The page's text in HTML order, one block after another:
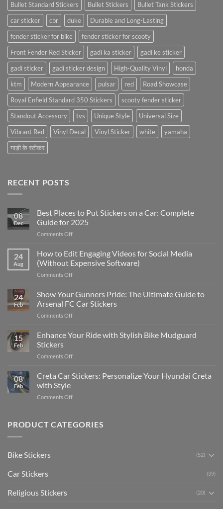
Bullet Standard Stickers
Bullet Stickers
Bullet Tank Stickers
car sticker
cbr duke
Durable and Long-Lasting
fender sticker for bike
fender sticker for scooty
Front Fender Red Sticker
gadi ka sticker
gadi ke sticker
gadi sticker
gadi sticker design High-Quality Vinyl
honda
ktm
Modern Appearance pulsar red
Road Showcase
Royal Enfield Standard 350 Stickers
scooty fender sticker
Standout Accessory
tvs Unique Style
Universal Size
Vibrant Red
Vinyl Decal Vinyl Sticker white
yamaha
गाड़ी के स्टीकर
RECENT POSTS
08
Dec
Best Places to Put Stickers on a Car: Complete
Guide for 2025
Comments Offon
Places
Put
Stickers
a
Car:
2025
24
Aug
How to Edit Engaging Videos for Social Media
(Without Expensive Software)
Comments Offon
to
Engaging
Videos
Social
24
Feb
Show Your Gunners Pride: The Ultimate Guide to
Arsenal FC Car Stickers
Comments Offon
Your
The
Guide
15
Feb
Enhance Your Ride with Stylish Bike Mudguard
Stickers
Comments Offon
Your
Stylish
Stickers
08
Feb
Creta Car Stickers: Personalize Your Hyundai Creta
with Style
Comments Offon
Stickers:
PRODUCT CATEGORIES
Bike Stickers (52)
Car Stickers (39)
Religious Stickers (20)